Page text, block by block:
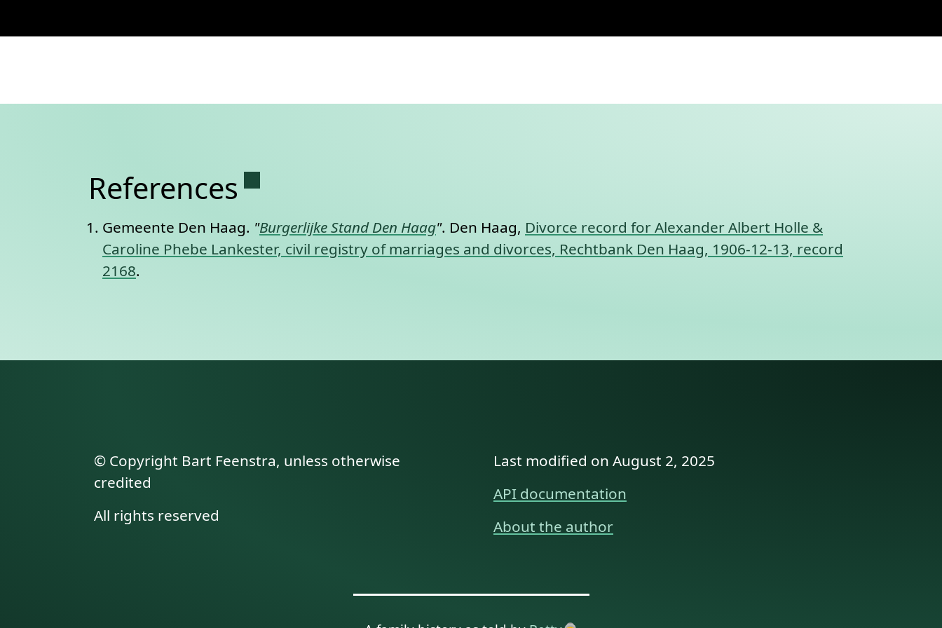
References Permanent link to this section.
Gemeente Den Haag. "Burgerlijke Stand Den Haag". Den Haag, Divorce record for Alexander Albert Holle &
Caroline Phebe Lankester, civil registry of marriages and divorces, Rechtbank Den Haag, 1906-12-13, record
2168.
© Copyright Bart Feenstra, unless otherwise
credited
All rights reserved
Last modified on August 2, 2025
API documentation
About the author